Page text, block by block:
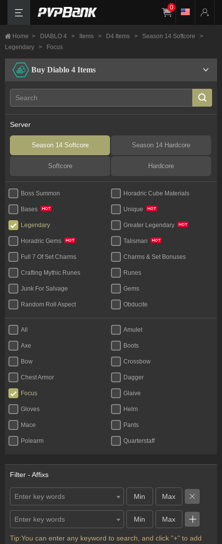
0
Home > DIABLO 4 > Items > D4 Items > Season 14 Softcore
>
Legendary
> Focus
Buy Diablo 4 Items
Server
Season 14 Softcore Season 14 Hardcore
Softcore Hardcore
Boss Summon Horadric Cube Materials
Bases Unique
Legendary Greater Legendary
Horadric Gems Talisman
Full 7 Of Set Charms Charms & Set Bonuses
Crafting Mythic Runes Runes
Junk For Salvage Gems
Random Roll Aspect Obducite
Materials (Face To Face)
All
Amulet
Axe Boots
Bow Crossbow
Chest Armor Dagger
Focus Glaive
Gloves Helm
Mace Pants
Polearm Quarterstaff
Shield
Sword Totem
Two-Handed Axe Two-Handed Mace
Two-Handed Scythe Two-Handed Sword
Wand Horadric Seal
Filter - Affixs
Enter key words
Enter key words
Tip:You can enter any keyword to search, and click "+" to add